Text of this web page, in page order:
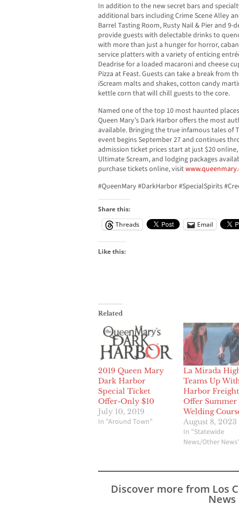
In addition to the new secret bars and
additional bars including Crime Scene Alley
Barrel Tasting Room, Rusty Nail & Pier and 9-
provide guests with delectable drinks to
with more than just a hunger for horror,
service platters with a variety of enticing
Deadrise for a loaded macaroni and cheese
Pizza at Feast. Guests can take a break from
iScream malts and shakes, cotton candy
kettle corn that will chill guests to the core.
Named one of the top 10 most haunted
Queen Mary’s Dark Harbor offers the most
available. Bringing the true infamous tales of
event begins September 27 and continues
admission ticket prices start at just $20 online,
Ultimate Scream, and lodging packages
purchase tickets online, visit
#QueenMary #DarkHarbor #SpecialSpirits
Share this:
Threads
Email
Like this:
Related
2019 Queen Mary
Dark Harbor
Special Ticket
Offer-Only $10
July 10, 2019
In "Around Town"
La Mirada
Teams Up
Harbor
Offer Summer
Welding
August 8, 2023
In "Statewide
News/Other
Discover more from Los
News